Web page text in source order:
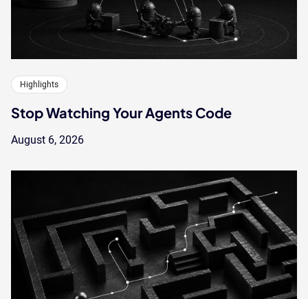
Highlights
Stop Watching Your Agents Code
August 6, 2026